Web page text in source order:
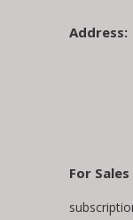
Address:
For